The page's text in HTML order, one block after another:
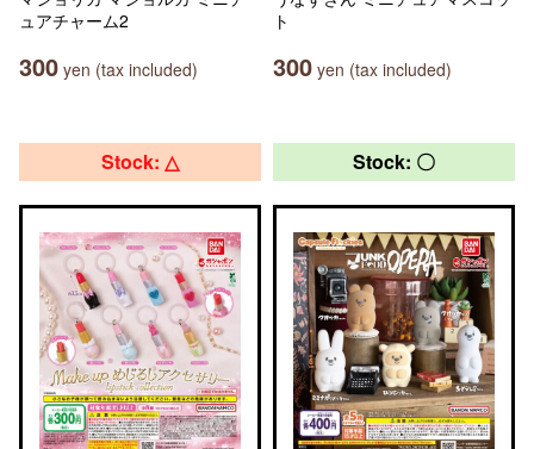
ュアチャーム2
300 yen (tax included)
ト
300 yen (tax included)
Stock: △ Stock: 〇